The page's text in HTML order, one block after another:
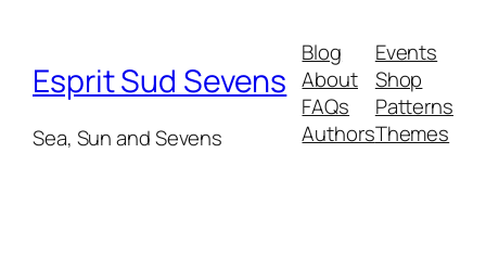
Esprit Sud Sevens
Sea, Sun and Sevens
Blog
About
FAQs
Authors
Events
Shop
Patterns
Themes